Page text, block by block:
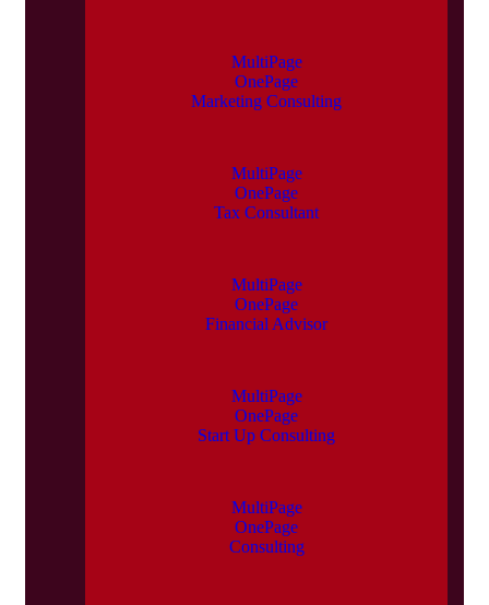
MultiPage
OnePage
Marketing Consulting
MultiPage
OnePage
Tax Consultant
MultiPage
OnePage
Financial Advisor
MultiPage
OnePage
Start Up Consulting
MultiPage
OnePage
Consulting